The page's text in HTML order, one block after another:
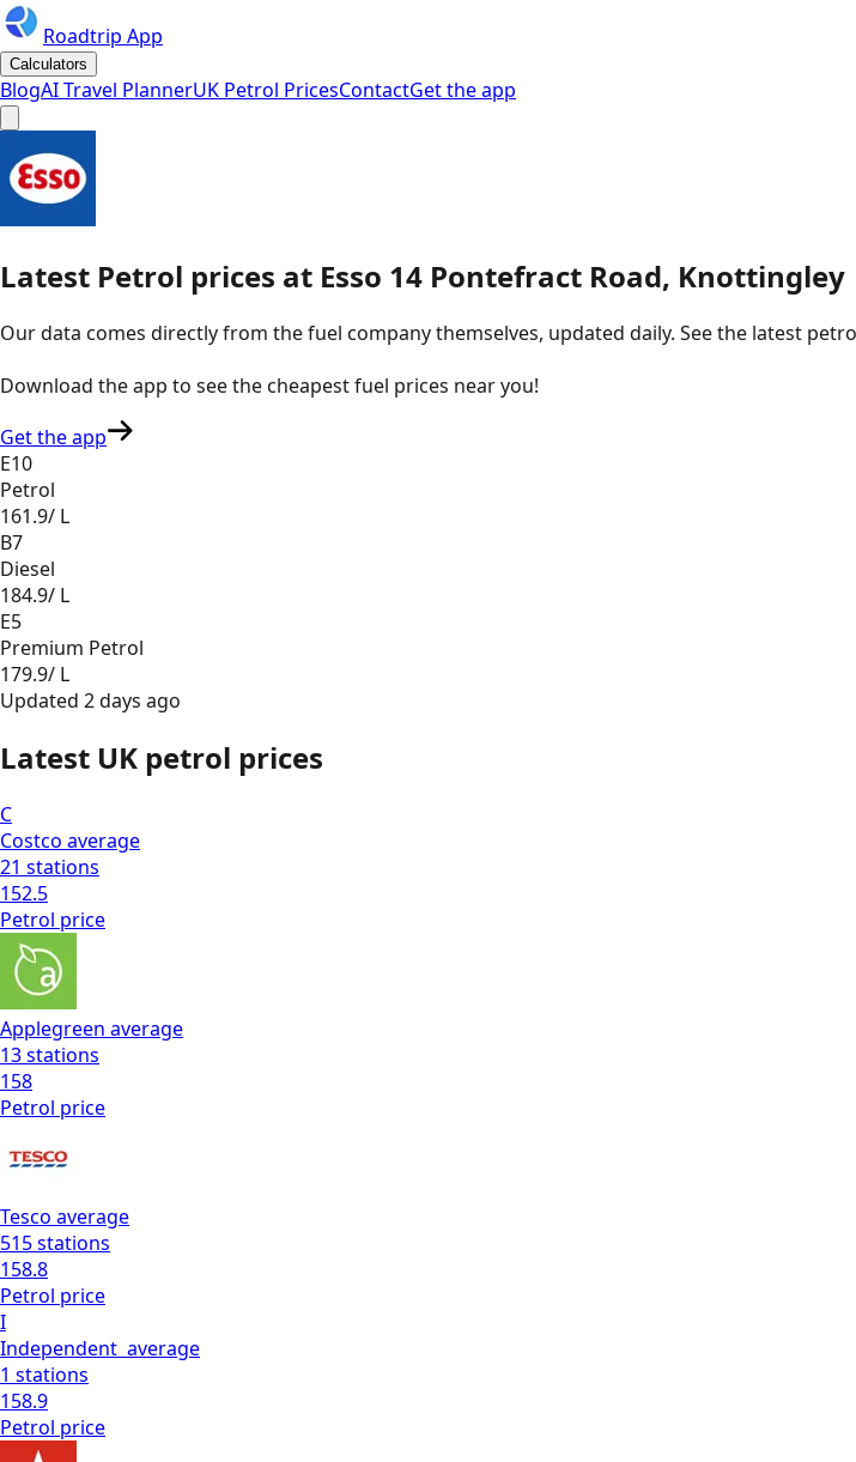
Roadtrip App
Calculators
BlogAI Travel PlannerUK Petrol PricesContactGet the app
Latest Petrol prices at Esso 14 Pontefract Road, Knottingley
Our data comes directly from the fuel company themselves, updated daily. See the latest
Download the app to see thecheapest fuel prices near you!
Get the app
E10
Petrol
161.9/ L
B7
Diesel
184.9/ L
E5
Premium Petrol
179.9/ L
Updated 2 days ago
Latest UK petrol prices
C
Costco average
21 stations
152.5
Petrol price
Applegreen average
13stations
158
Petrol price
Tesco average
515stations
158.8
Petrol price
I
Independent average
1 stations
158.9
Petrol price